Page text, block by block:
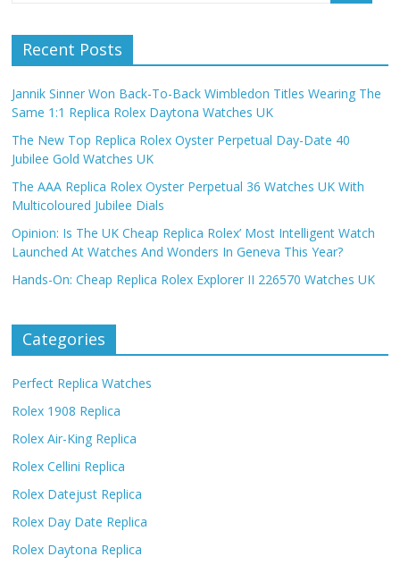
Recent Posts
Jannik Sinner Won Back-To-Back Wimbledon Titles Wearing The
Same 1:1 Replica Rolex Daytona Watches UK
The New Top Replica Rolex Oyster Perpetual Day-Date 40
Jubilee Gold Watches UK
The AAA Replica Rolex Oyster Perpetual 36 Watches UK With
Multicoloured Jubilee Dials
Opinion: Is The UK Cheap Replica Rolex’ Most Intelligent Watch
Launched At Watches And Wonders In Geneva This Year?
Hands-On: Cheap Replica Rolex Explorer II 226570 Watches UK
Categories
Perfect Replica Watches
Rolex 1908 Replica
Rolex Air-King Replica
Rolex Cellini Replica
Rolex Datejust Replica
Rolex Day Date Replica
Rolex Daytona Replica